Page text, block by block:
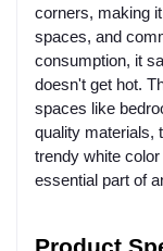
corners, making
spaces, and
consumption, it
doesn't get hot.
spaces like
quality materials,
trendy white
essential part of